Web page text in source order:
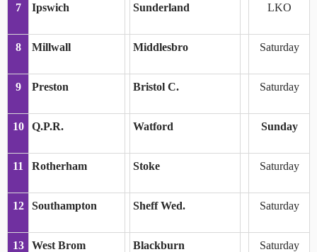
7 Ipswich Sunderland LKO
8 Millwall Middlesbro Saturday
9 Preston Bristol C. Saturday
10 Q.P.R. Watford Sunday
11 Rotherham Stoke Saturday
12 Southampton Sheff Wed. Saturday
13 West Brom Blackburn Saturday